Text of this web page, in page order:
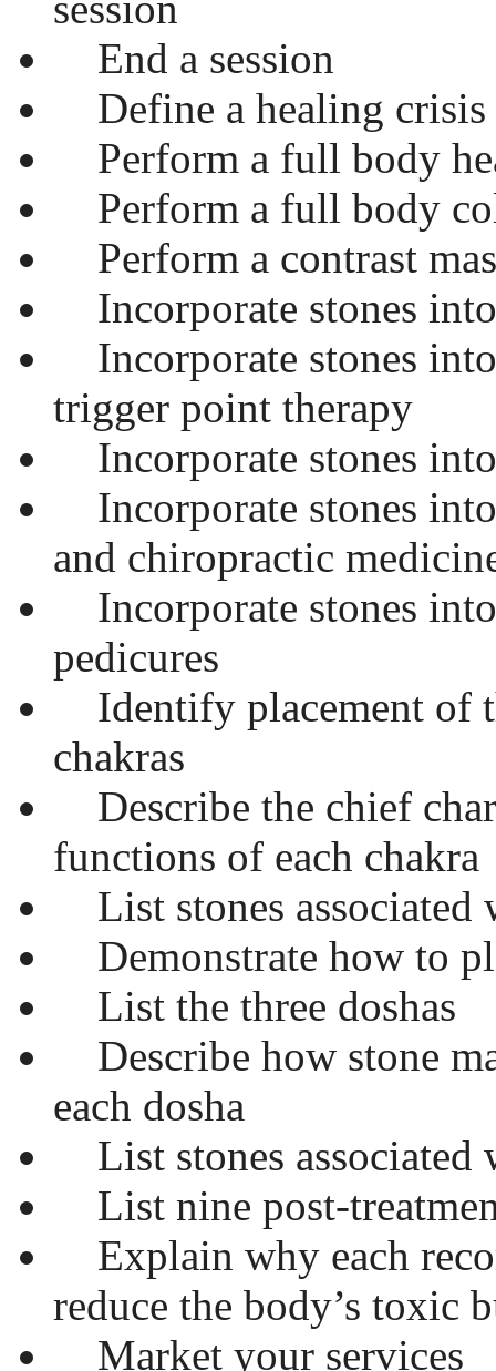
End a session
Define a healing crisis
Perform a full body
Perform a full body
Perform a contrast
Incorporate stones
Incorporate stones
trigger point therapy
Incorporate stones
Incorporate stones
and chiropractic
Incorporate stones
pedicures
Identify placement of
chakras
Describe the chief
functions of each chakra
List stones associated
Demonstrate how to
List the three doshas
Describe how stone
each dosha
List stones associated
List nine post-
Explain why each
reduce the body’s toxic
Market your services